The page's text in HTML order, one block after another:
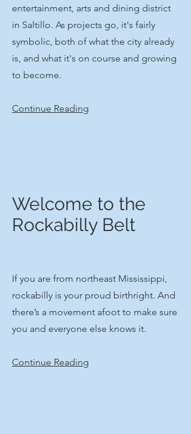
entertainment, arts and dining district
in Saltillo. As projects go, it's fairly
symbolic, both of what the city already
is, and what it's on course and growing
to become.​
Continue Reading
Welcome to the
Rockabilly Belt
If you are from northeast Mississippi,
rockabilly is your proud birthright. And
there’s a movement afoot to make sure
you and everyone else knows it.
Continue Reading